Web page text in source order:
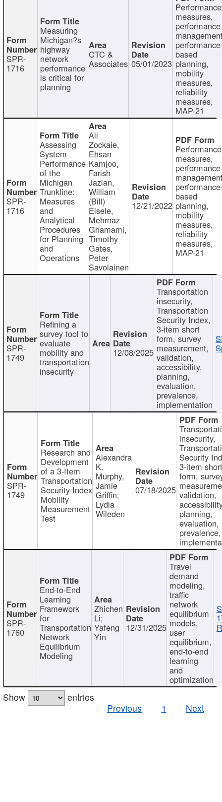
SPR-
1716
Measuring
Michigan?s
highway
network
performance
is critical for
planning
CTC &
Associates 05/01/2023
Performance
measures,
performance
based
planning,
mobility
measures,
reliability
measures,
MAP-21
SPR-
1716
Assessing
System
Performance
of the
Michigan
Trunkline:
Measures
and
Analytical
Procedures
for Planning
and
Operations
Ali
Zockaie,
Ehsan
Kamjoo,
Farish
Jazlan,
William
(Bill)
Eisele,
Mehrnaz
Ghamami,
Timothy
Gates,
Peter
Savolainen
12/21/2022
Performance
measures,
performance
based
planning,
mobility
measures,
reliability
measures,
MAP-21
SPR-
1749
Refining a
survey tool to
evaluate
mobility and
transportation
insecurity
12/08/2025
Transportation
insecurity,
Transportation
Security Index,
3-item short
form, survey
measurement,
validation,
accessibility,
planning,
evaluation,
prevalence,
implementation
SPR-
1749
Research and
Development
of a 3-Item
Transportation
Security Index
Mobility
Measurement
Test
Alexandra
K.
Murphy,
Jamie
Griffin,
Lydia
Wileden
07/18/2025
insecurity,
Security
3-item short
form,
validation,
planning,
evaluation,
prevalence,
SPR-
1760
End-to-End
Learning
Framework
for
Transportation
Network
Equilibrium
Modeling
Zhichen
Li;
Yafeng
Yin
12/31/2025
Travel
demand
modeling,
traffic
network
equilibrium
models,
user
equilibrium,
end-to-end
learning
and
optimization
Show
entries
Previous
1 Next